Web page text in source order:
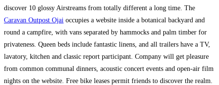
discover 10 glossy Airstreams from totally different a long time. The
Caravan Outpost Ojai occupies a website inside a botanical backyard and
round a campfire, with vans separated by hammocks and palm timber for
privateness. Queen beds include fantastic linens, and all trailers have a TV,
lavatory, kitchen and classic report participant. Company will get pleasure
from common communal dinners, acoustic concert events and open-air film
nights on the website. Free bike leases permit friends to discover the realm.